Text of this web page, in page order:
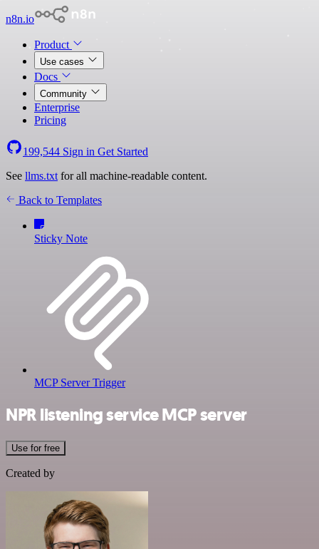
n8n.io
Product
Use cases
Docs
Community
Enterprise
Pricing
199,544 Sign in Get Started
See llms.txt for all machine-readable content.
Back to Templates
Sticky Note
MCP Server Trigger
NPR listening service MCP server
Use for free
Created by